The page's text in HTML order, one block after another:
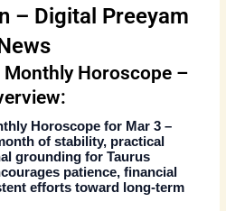
– Digital Preeyam
Monthly Horoscope –
Horoscope for Mar 3 –
of stability, practical
grounding for Taurus
patience, financial
efforts toward long-term